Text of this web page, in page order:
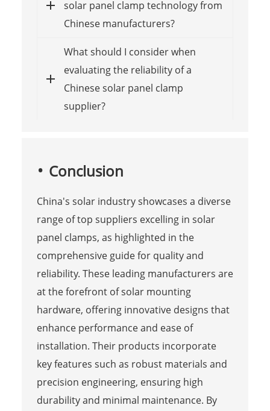
solar panel clamp technology from
Chinese manufacturers?
What should I consider when
evaluating the reliability of a
Chinese solar panel clamp
supplier?
Conclusion
China's solar industry showcases a diverse
range of top suppliers excelling in solar
panel clamps, as highlighted in the
comprehensive guide for quality and
reliability. These leading manufacturers are
at the forefront of solar mounting
hardware, offering innovative designs that
enhance performance and ease of
installation. Their products incorporate
key features such as robust materials and
precision engineering, ensuring high
durability and minimal maintenance. By